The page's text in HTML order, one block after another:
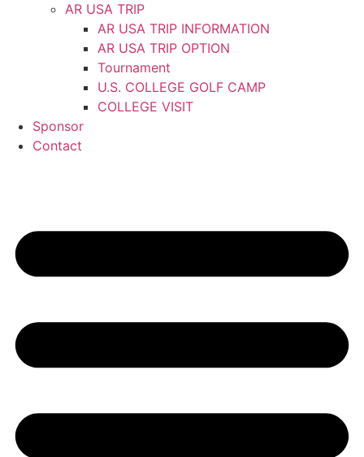
AR USA TRIP
AR USA TRIP INFORMATION
AR USA TRIP OPTION
Tournament
U.S. COLLEGE GOLF CAMP
COLLEGE VISIT
Sponsor
Contact